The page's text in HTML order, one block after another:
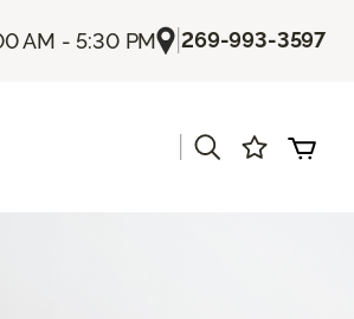
AM - 5:30 PM |269-993-3597